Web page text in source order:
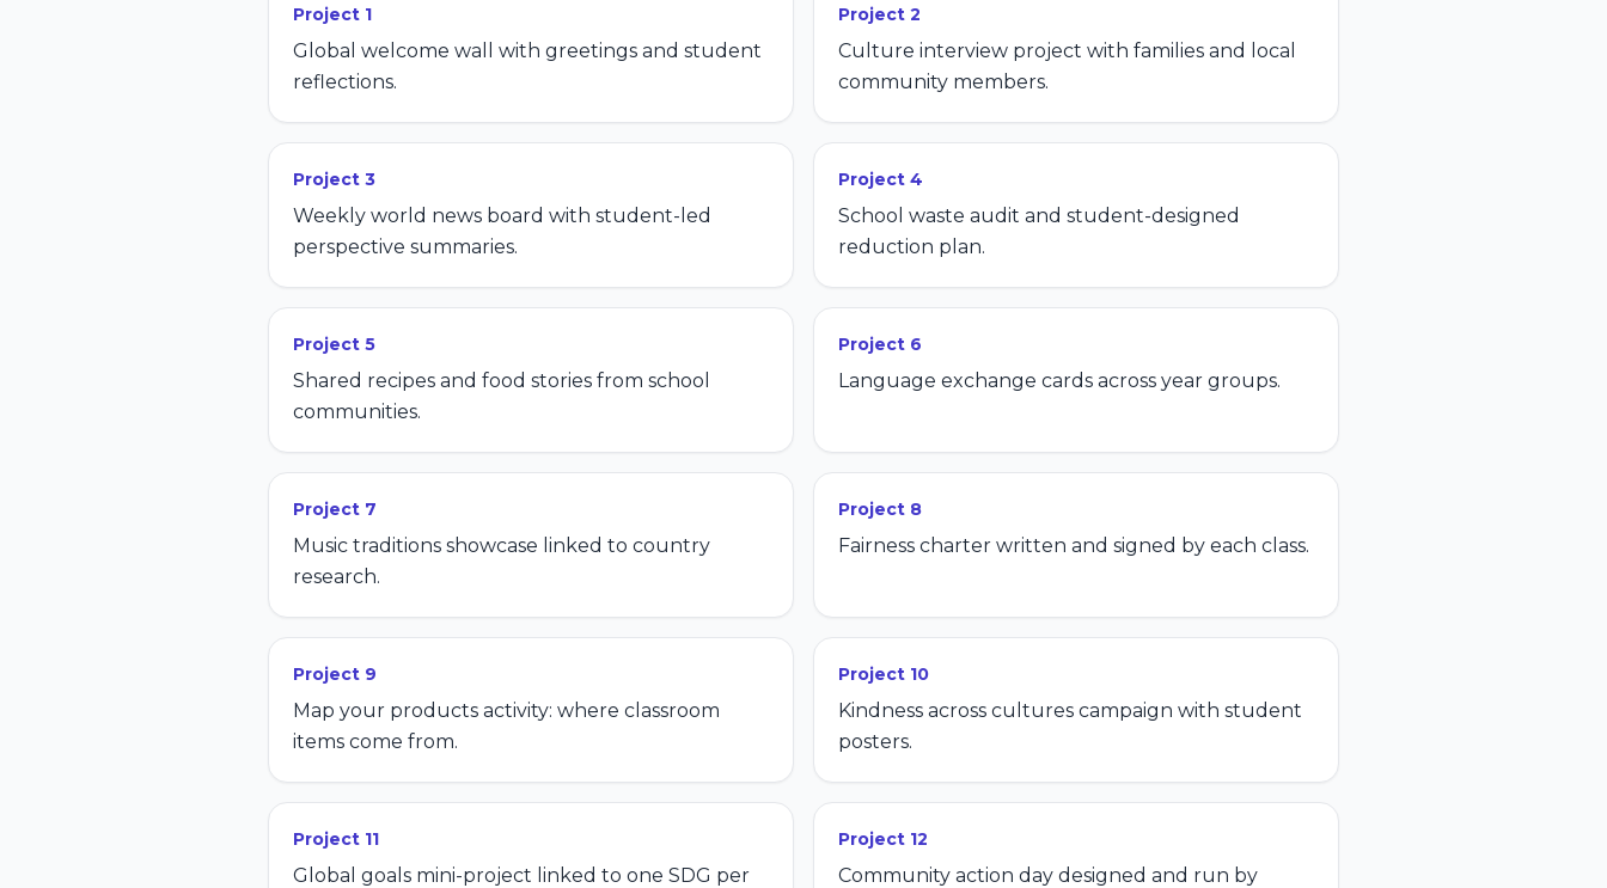
Project 1
Global welcome wall with greetings and student
reflections.
Project 2
Culture interview project with families and local
community members.
Project 3
Weekly world news board with student-led
perspective summaries.
Project 4
School waste audit and student-designed
reduction plan.
Project 5
Shared recipes and food stories from school
communities.
Project 6
Language exchange cards across year groups.
Project 7
Music traditions showcase linked to country
research.
Project 8
Fairness charter written and signed by each class.
Project 9
Map your products activity: where classroom
items come from.
Project 10
Kindness across cultures campaign with student
posters.
Project 11
Global goals mini-project linked to one SDG per
Project 12
Community action day designed and run by